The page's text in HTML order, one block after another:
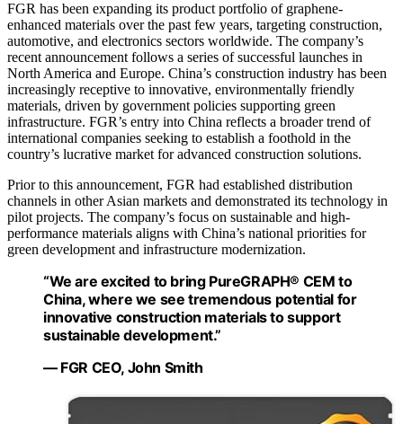
FGR has been expanding its product portfolio of graphene-
enhanced materials over the past few years, targeting construction,
automotive, and electronics sectors worldwide. The company’s
recent announcement follows a series of successful launches in
North America and Europe. China’s construction industry has been
increasingly receptive to innovative, environmentally friendly
materials, driven by government policies supporting green
infrastructure. FGR’s entry into China reflects a broader trend of
international companies seeking to establish a foothold in the
country’s lucrative market for advanced construction solutions.
Prior to this announcement, FGR had established distribution
channels in other Asian markets and demonstrated its technology in
pilot projects. The company’s focus on sustainable and high-
performance materials aligns with China’s national priorities for
green development and infrastructure modernization.
“We are excited to bring PureGRAPH® CEM to
China, where we see tremendous potential for
innovative construction materials to support
sustainable development.”
— FGR CEO, John Smith